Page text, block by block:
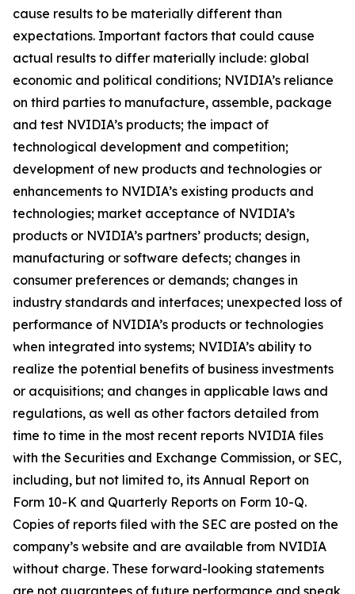
cause results to be materially different than
expectations. Important factors that could cause
actual results to differ materially include: global
economic and political conditions; NVIDIA’s reliance
on third parties to manufacture, assemble, package
and test NVIDIA’s products; the impact of
technological development and competition;
development of new products and technologies or
enhancements to NVIDIA’s existing products and
technologies; market acceptance of NVIDIA’s
products or NVIDIA’s partners’ products; design,
manufacturing or software defects; changes in
consumer preferences or demands; changes in
industry standards and interfaces; unexpected loss of
performance of NVIDIA’s products or technologies
when integrated into systems; NVIDIA’s ability to
realize the potential benefits of business investments
or acquisitions; and changes in applicable laws and
regulations, as well as other factors detailed from
time to time in the most recent reports NVIDIA files
with the Securities and Exchange Commission, or SEC,
including, but not limited to, its Annual Report on
Form 10-K and Quarterly Reports on Form 10-Q.
Copies of reports filed with the SEC are posted on the
company’s website and are available from NVIDIA
without charge. These forward-looking statements
are not guarantees of future performance and speak